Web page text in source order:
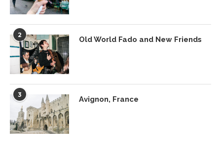
2 Old World Fado and New Friends
3 Avignon, France